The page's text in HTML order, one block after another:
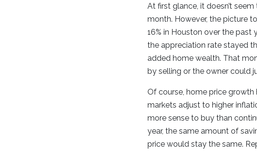
At first glance, it doesn’t
month. However, the picture
16% in Houston over the past
the appreciation rate stayed
added home wealth. That
by selling or the owner could
Of course, home price
markets adjust to higher
more sense to buy than
year, the same amount of
price would stay the same.